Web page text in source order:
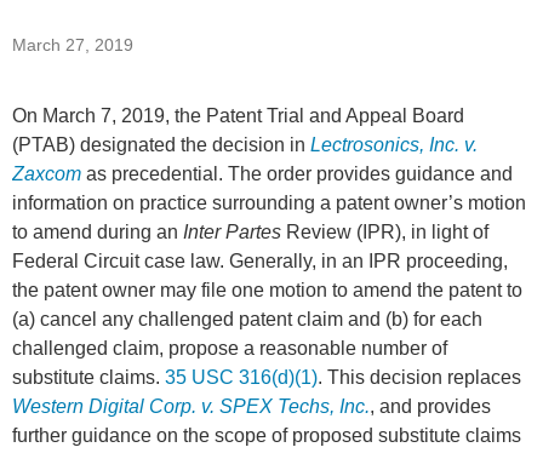
March 27, 2019
On March 7, 2019, the Patent Trial and Appeal Board
(PTAB) designated the decision in Lectrosonics, Inc. v.
Zaxcom as precedential. The order provides guidance and
information on practice surrounding a patent owner’s motion
to amend during an Inter Partes Review (IPR), in light of
Federal Circuit case law. Generally, in an IPR proceeding,
the patent owner may file one motion to amend the patent to
(a) cancel any challenged patent claim and (b) for each
challenged claim, propose a reasonable number of
substitute claims. 35 USC 316(d)(1). This decision replaces
Western Digital Corp. v. SPEX Techs, Inc., and provides
further guidance on the scope of proposed substitute claims